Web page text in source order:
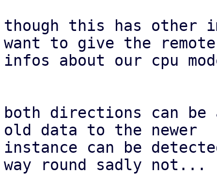
though this has other
want to give the remote
infos about our cpu
both directions can be
old data to the newer
instance can be
way round sadly not...